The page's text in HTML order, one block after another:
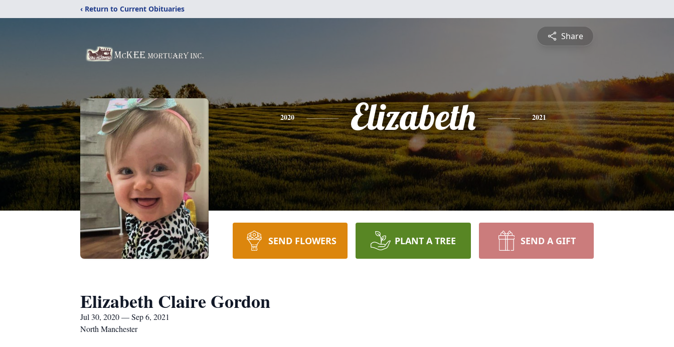
‹ Return to Current Obituaries
Share
2020 Elizabeth 2021
SEND FLOWERS PLANT A TREE SEND A GIFT
Elizabeth Claire Gordon
Jul 30, 2020 — Sep 6, 2021
North Manchester